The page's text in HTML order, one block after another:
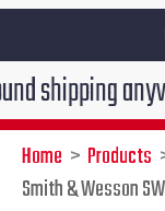
anywhere
Home
Products
Smith & Wesson